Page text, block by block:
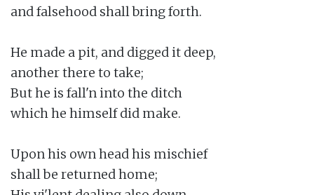
and falsehood shall bring forth.
He made a pit, and digged it deep,
another there to take;
But he is fall'n into the ditch
which he himself did make.
Upon his own head his mischief
shall be returned home;